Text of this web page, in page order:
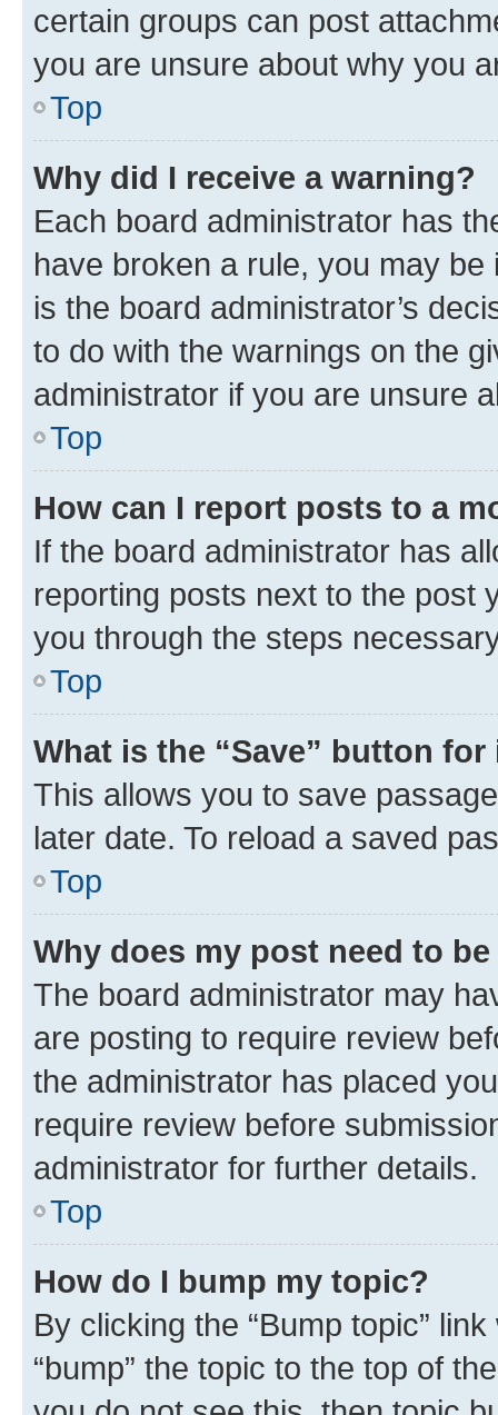
certain groups can post
you are unsure about why you
Top
Why did I receive a warning?
Each board administrator has
have broken a rule, you may
is the board administrator’s
to do with the warnings on the
administrator if you are unsure
Top
How can I report posts to a
If the board administrator has
reporting posts next to the post
you through the steps
Top
What is the “Save” button
This allows you to save
later date. To reload a saved
Top
Why does my post need to
The board administrator may
are posting to require review
the administrator has placed
require review before
administrator for further details.
Top
How do I bump my topic?
By clicking the “Bump topic”
“bump” the topic to the top of